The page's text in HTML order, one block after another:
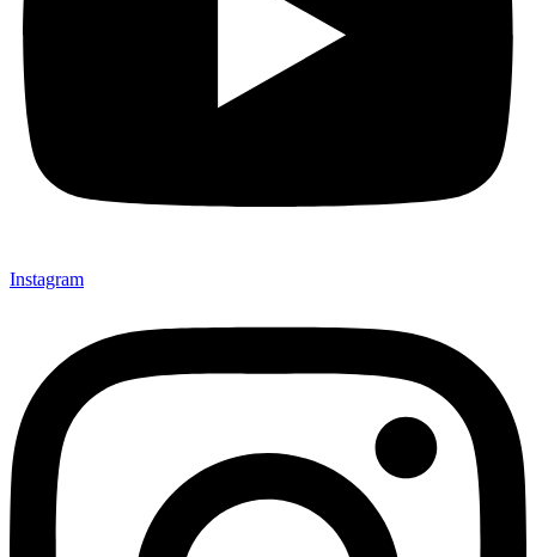
Instagram